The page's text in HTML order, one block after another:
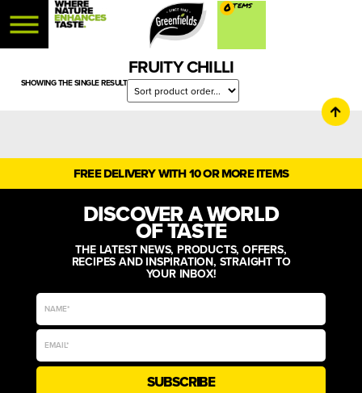
0
FRUITY CHILLI
SHOWING THE SINGLE RESULT
FREE DELIVERY WITH 10 OR MORE ITEMS
DISCOVER A WORLD
OF TASTE
THE LATEST NEWS, PRODUCTS, OFFERS,
RECIPES AND INSPIRATION, STRAIGHT TO
YOUR INBOX!
SUBSCRIBE